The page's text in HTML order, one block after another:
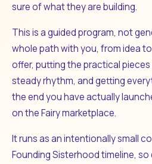
sure of what they are building.
This is a guided program, not
whole path with you, from idea
offer, putting the practical pieces
steady rhythm, and getting
the end you have actually
on the Fairy marketplace.
It runs as an intentionally small
Founding Sisterhood timeline,